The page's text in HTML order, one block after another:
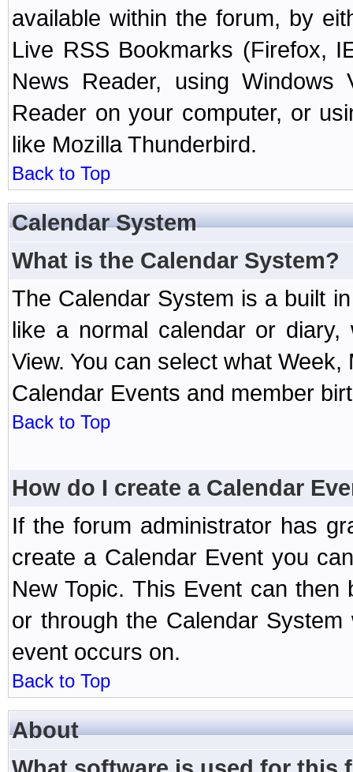
available within the forum, by
Live RSS Bookmarks (Firefox,
News Reader, using Windows
Reader on your computer, or
like Mozilla Thunderbird.
Back to Top
Calendar System
What is the Calendar System?
The Calendar System is a built
like a normal calendar or diary,
View. You can select what
Calendar Events and member
Back to Top
How do I create a Calendar
If the forum administrator has
create a Calendar Event you
New Topic. This Event can
or through the Calendar
event occurs on.
Back to Top
About